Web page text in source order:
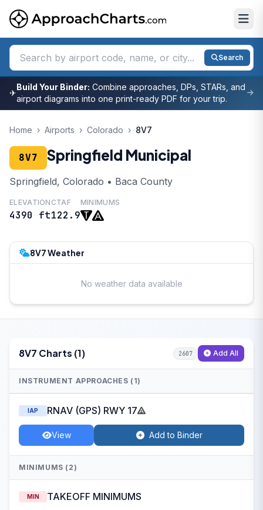
Search
✈
Build Your Binder: Combine approaches, DPs, STARs, and
airport diagrams into one print-ready PDF for your trip.
Home › Airports › Colorado › 8V7
8V7 Springfield Municipal
Springfield, Colorado • Baca County
ELEVATION
4390 ft
CTAF
122.9
MINIMUMS
8V7 Weather
No weather data available
8V7 Charts (1) 2607 Add All
INSTRUMENT APPROACHES (1)
IAP RNAV (GPS) RWY 17
View Add to Binder
MINIMUMS (2)
MIN TAKEOFF MINIMUMS